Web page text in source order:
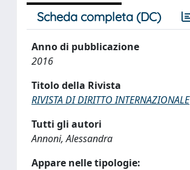
Scheda completa (DC)
Anno di pubblicazione
2016
Titolo della Rivista
RIVISTA DI DIRITTO INTERNAZIONALE
Tutti gli autori
Annoni, Alessandra
Appare nelle tipologie: